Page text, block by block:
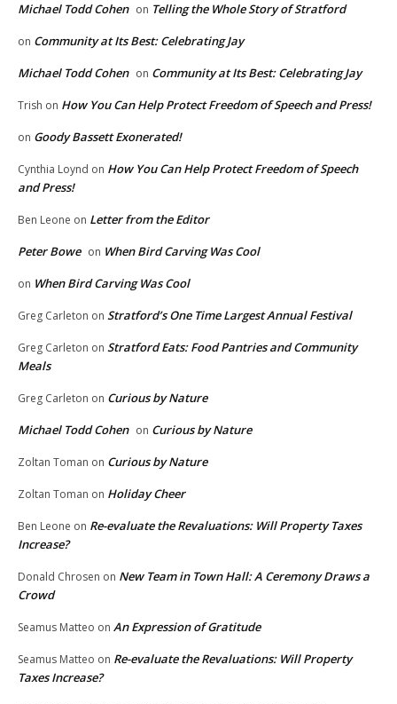
Michael Todd Cohen on Telling the Whole Story of Stratford
on Community at Its Best: Celebrating Jay
Michael Todd Cohen on Community at Its Best: Celebrating Jay
Trish on How You Can Help Protect Freedom of Speech and Press!
on Goody Bassett Exonerated!
Cynthia Loynd on How You Can Help Protect Freedom of Speech
and Press!
Ben Leone on Letter from the Editor
Peter Bowe on When Bird Carving Was Cool
on When Bird Carving Was Cool
Greg Carleton on Stratford’s One Time Largest Annual Festival
Greg Carleton on Stratford Eats: Food Pantries and Community
Meals
Greg Carleton on Curious by Nature
Michael Todd Cohen on Curious by Nature
Zoltan Toman on Curious by Nature
Zoltan Toman on Holiday Cheer
Ben Leone on Re-evaluate the Revaluations: Will Property Taxes
Increase?
Donald Chrosen on New Team in Town Hall: A Ceremony Draws a
Crowd
Seamus Matteo on An Expression of Gratitude
Seamus Matteo on Re-evaluate the Revaluations: Will Property
Taxes Increase?